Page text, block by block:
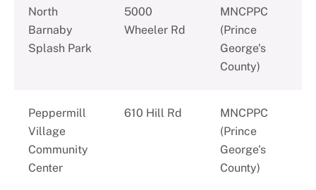
North
Barnaby
Splash Park
5000
Wheeler Rd
MNCPPC
(Prince
George's
County)
Peppermill
Village
Community
Center
610 Hill Rd
MNCPPC
(Prince
George's
County)